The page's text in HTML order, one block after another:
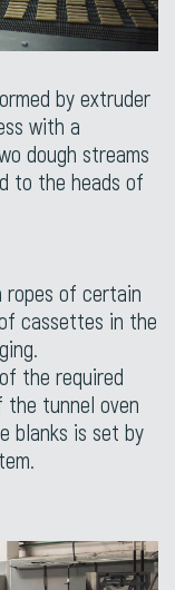
by extruder
with a
dough streams
to the heads of
ropes of certain
cassettes in the
the required
the tunnel oven
blanks is set by